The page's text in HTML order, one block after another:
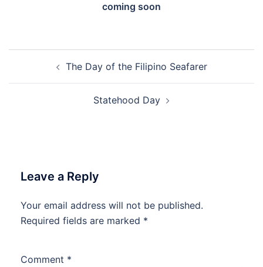
coming soon
navigationThe Day of the Filipino Seafarer
Statehood Day
Leave a Reply
Your email address will not be published.
Required fields are marked *
Comment *